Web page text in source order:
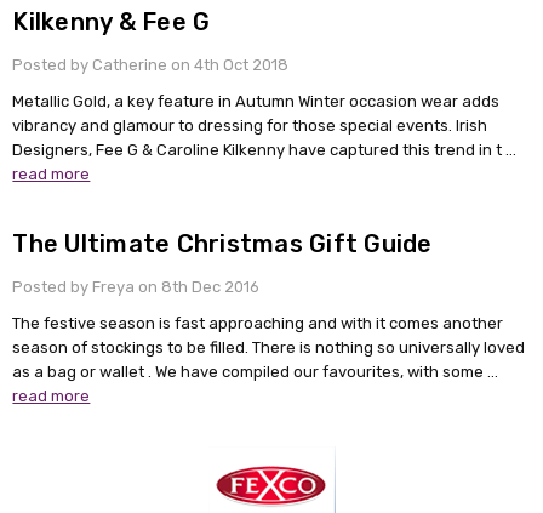
Kilkenny & Fee G
Posted by Catherine on 4th Oct 2018
Metallic Gold, a key feature in Autumn Winter occasion wear adds
vibrancy and glamour to dressing for those special events. Irish
Designers, Fee G & Caroline Kilkenny have captured this trend in t …
read more
The Ultimate Christmas Gift Guide
Posted by Freya on 8th Dec 2016
The festive season is fast approaching and with it comes another
season of stockings to be filled. There is nothing so universally loved
as a bag or wallet . We have compiled our favourites, with some …
read more